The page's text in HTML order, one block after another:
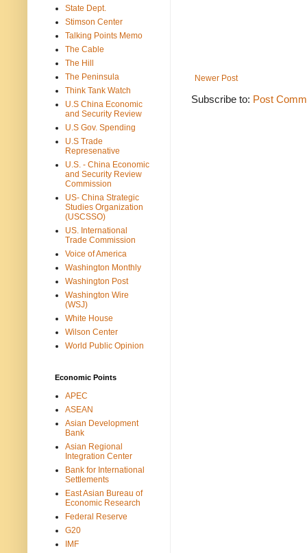
Newer Post
Subscribe to: Post
State Dept.
Stimson Center
Talking Points Memo
The Cable
The Hill
The Peninsula
Think Tank Watch
U.S China Economic
and Security Review
U.S Gov. Spending
U.S Trade
Represenative
U.S. - China Economic
and Security Review
Commission
US- China Strategic
Studies Organization
(USCSSO)
US. International
Trade Commission
Voice of America
Washington Monthly
Washington Post
Washington Wire
(WSJ)
White House
Wilson Center
World Public Opinion
Economic Points
APEC
ASEAN
Asian Development
Bank
Asian Regional
Integration Center
Bank for International
Settlements
East Asian Bureau of
Economic Research
Federal Reserve
G20
IMF